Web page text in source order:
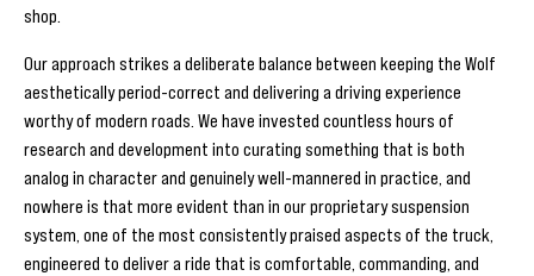
shop.
Our approach strikes a deliberate balance between keeping the Wolf
aesthetically period-correct and delivering a driving experience
worthy of modern roads. We have invested countless hours of
research and development into curating something that is both
analog in character and genuinely well-mannered in practice, and
nowhere is that more evident than in our proprietary suspension
system, one of the most consistently praised aspects of the truck,
engineered to deliver a ride that is comfortable, commanding, and